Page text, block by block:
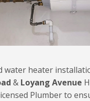
water heater
& Loyang Avenue
Plumber to